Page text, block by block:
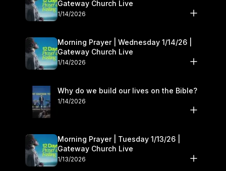
Gateway Church Live
1/14/2026
Morning Prayer | Wednesday 1/14/26 |
Gateway Church Live
1/14/2026
Why do we build our lives on the Bible?
1/14/2026
Morning Prayer | Tuesday 1/13/26 |
Gateway Church Live
1/13/2026